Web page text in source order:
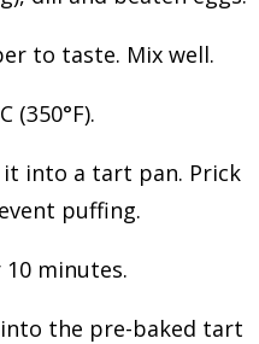
to taste. Mix well.
(350°F).
into a tart pan. Prick
puffing.
minutes.
the pre-baked tart